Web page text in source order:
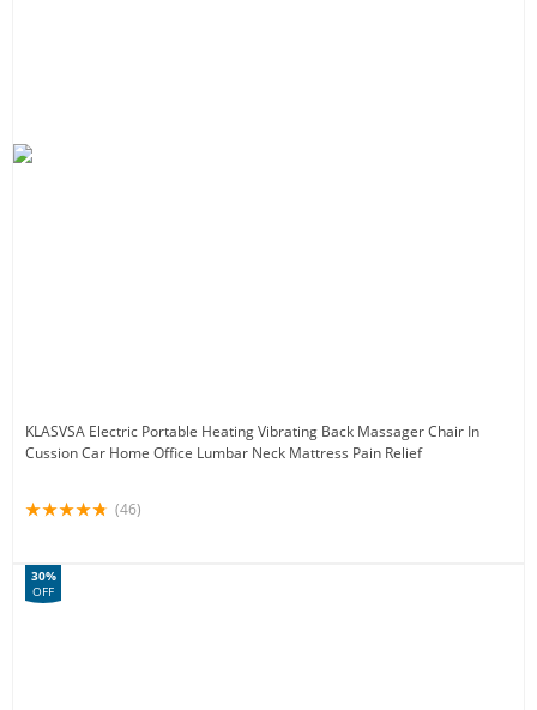
KLASVSA Electric Portable Heating Vibrating Back Massager Chair In
Cussion Car Home Office Lumbar Neck Mattress Pain Relief
(46)
30%
OFF